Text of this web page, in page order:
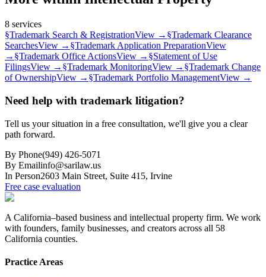
8 services
§Trademark Search & RegistrationView → §Trademark Clearance
SearchesView → §Trademark Application PreparationView
→ §Trademark Office ActionsView → §Statement of Use
FilingsView → §Trademark MonitoringView → §Trademark Change
of OwnershipView → §Trademark Portfolio ManagementView →
Need help with trademark litigation?
Tell us your situation in a free consultation, we'll give you a clear
path forward.
By Phone(949) 426-5071
By Emailinfo@sarilaw.us
In Person2603 Main Street, Suite 415, Irvine
Free case evaluation
A California–based business and intellectual property firm. We work
with founders, family businesses, and creators across all 58
California counties.
Practice Areas